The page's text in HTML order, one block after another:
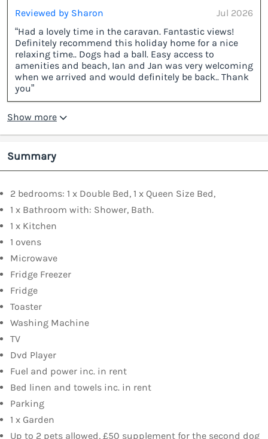
Reviewed by Sharon
Jul 2026
“Had a lovely time in the caravan. Fantastic views!
Definitely recommend this holiday home for a nice
relaxing time.. Dogs had a ball. Easy access to
amenities and beach, Ian and Jan was very welcoming
when we arrived and would definitely be back.. Thank
you”
Show more
Summary
2 bedrooms: 1 x Double Bed, 1 x Queen Size Bed,
1 x Bathroom with: Shower, Bath.
1 x Kitchen
1 ovens
Microwave
Fridge Freezer
Fridge
Toaster
Washing Machine
TV
Dvd Player
Fuel and power inc. in rent
Bed linen and towels inc. in rent
Parking
1 x Garden
Up to 2 pets allowed, £50 supplement for the second dog